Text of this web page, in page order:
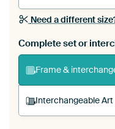
Need a different
Complete set or
Frame &
Interchangeable Art